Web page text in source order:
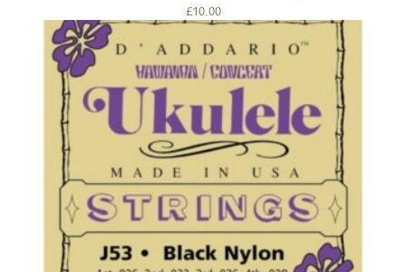
£10.00